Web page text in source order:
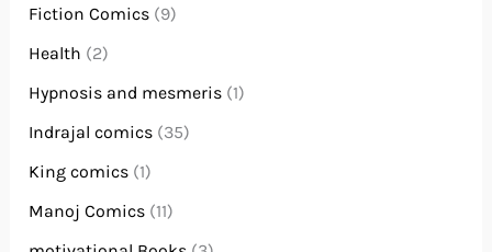
Fiction Comics (9)
Health (2)
Hypnosis and mesmeris (1)
Indrajal comics (35)
King comics (1)
Manoj Comics (11)